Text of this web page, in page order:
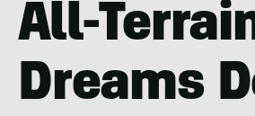
All-
Dreams